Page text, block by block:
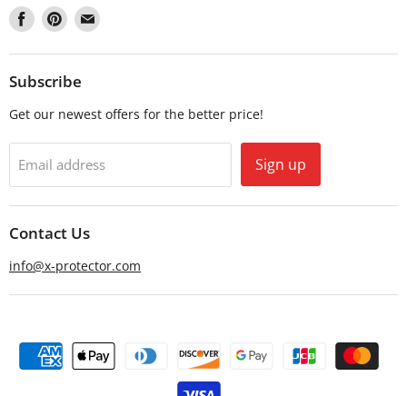
Find
us
on
Facebook
Find
us
on
Pinterest
Find
on
Subscribe
Get our newest offers for the better price!
Email address Sign up
Contact Us
info@x-protector.com